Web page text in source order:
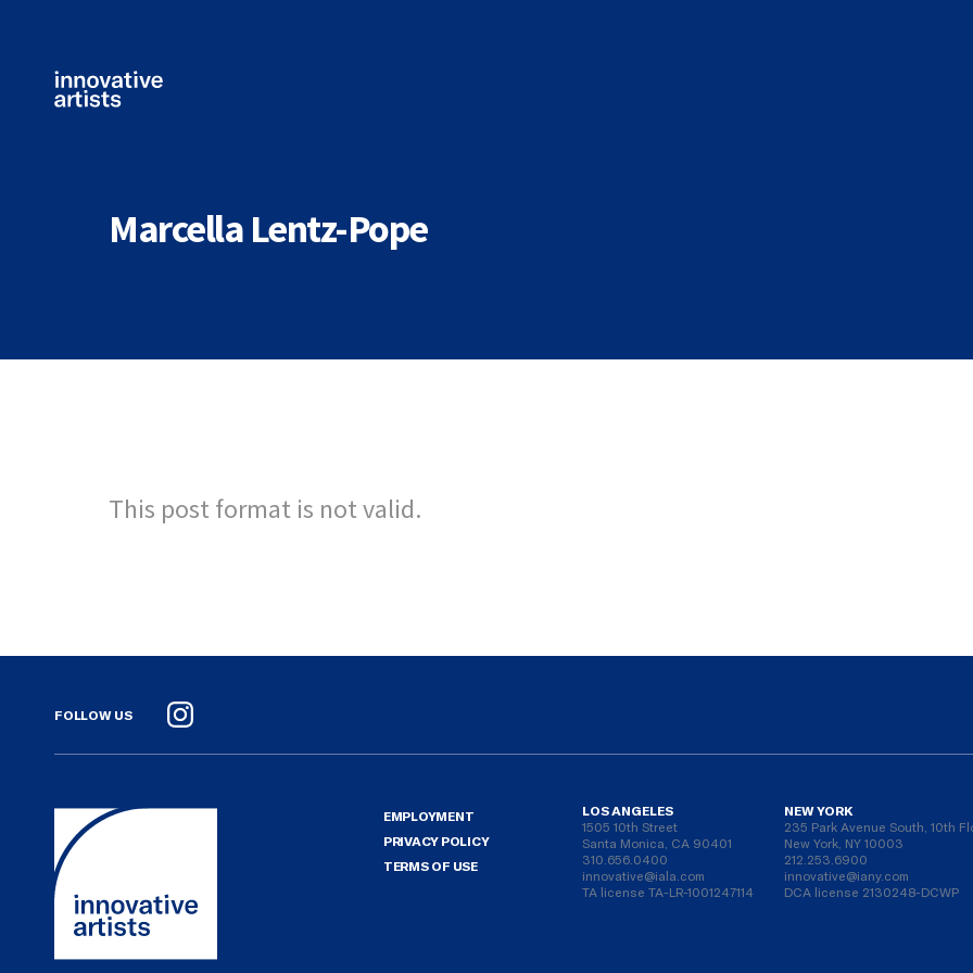
Marcella Lentz-Pope
This post format is not valid.
FOLLOW US
Instagram
EMPLOYMENT
PRIVACY POLICY
TERMS OF USE
LOS ANGELES
1505 10th Street
Santa Monica, CA 90401
310.656.0400
innovative@iala.com
TA license TA-LR-1001247114
NEW YORK
235 Park Avenue South, 10th
New York, NY 10003
212.253.6900
innovative@iany.com
DCA license 2130248-DCWP